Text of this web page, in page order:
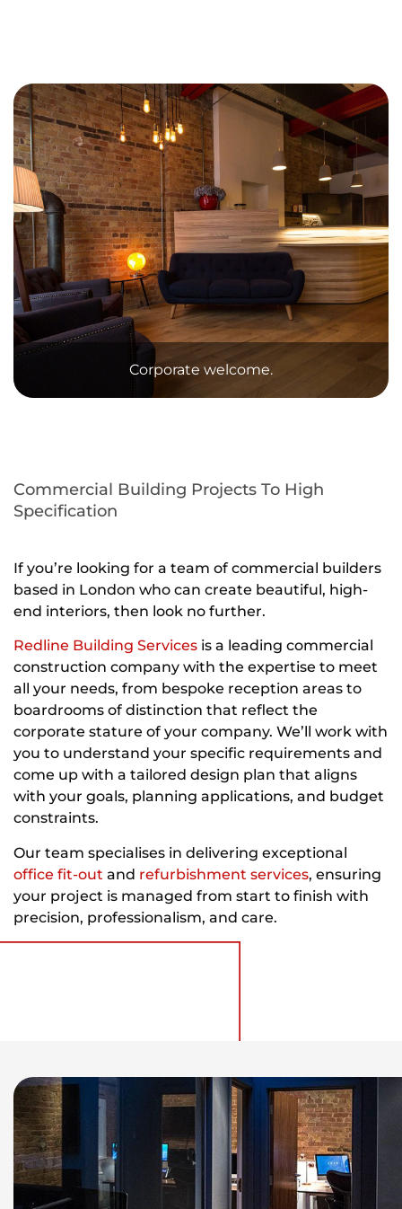
Corporate welcome.
Commercial Building Projects To High
Specification
If you’re looking for a team of commercial builders
based in London who can create beautiful, high-
end interiors, then look no further.
Redline Building Services is a leading commercial
construction company with the expertise to meet
all your needs, from bespoke reception areas to
boardrooms of distinction that reflect the
corporate stature of your company. We’ll work with
you to understand your specific requirements and
come up with a tailored design plan that aligns
with your goals, planning applications, and budget
constraints.
Our team specialises in delivering exceptional
office fit-out and refurbishment services, ensuring
your project is managed from start to finish with
precision, professionalism, and care.